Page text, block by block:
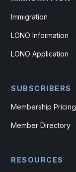
Immigration
LONO Information
LONO Application
SUBSCRIBERS
Membership Pricing
Member Directory
RESOURCES